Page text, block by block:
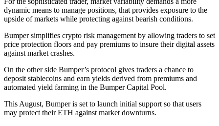
dynamic means to manage positions, that provides exposure to the
upside of markets while protecting against bearish conditions.
Bumper simplifies crypto risk management by allowing traders to set
price protection floors and pay premiums to insure their digital assets
against market crashes.
On the other side Bumper’s protocol gives traders a chance to
deposit stablecoins and earn yields derived from premiums and
automated yield farming in the Bumper Capital Pool.
This August, Bumper is set to launch initial support so that users
may protect their ETH against market downturns.